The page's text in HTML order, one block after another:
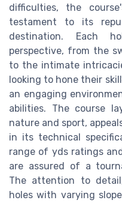
difficulties, the
testament to its
destination. Each
perspective, from the
to the intimate
looking to hone their
an engaging
abilities. The course
nature and sport,
in its technical
range of yds ratings
are assured of a
The attention to
holes with varying